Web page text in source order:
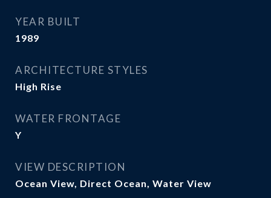
YEAR BUILT
1989
ARCHITECTURE STYLES
High Rise
WATER FRONTAGE
Y
VIEW DESCRIPTION
Ocean View, Direct Ocean, Water View